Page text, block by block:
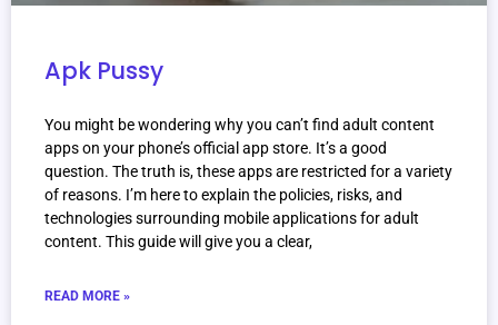
Apk Pussy
You might be wondering why you can’t find adult content
apps on your phone’s official app store. It’s a good
question. The truth is, these apps are restricted for a variety
of reasons. I’m here to explain the policies, risks, and
technologies surrounding mobile applications for adult
content. This guide will give you a clear,
READ MORE »